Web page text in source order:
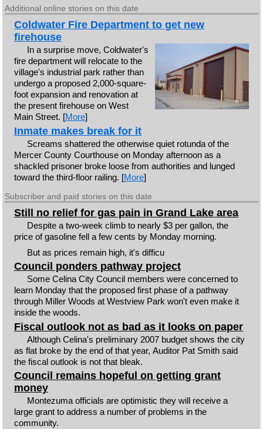
Additional online stories on this date
Coldwater Fire Department to get new
firehouse
In a surprise move, Coldwater's
fire department will relocate to the
village's industrial park rather than
undergo a proposed 2,000-square-
foot expansion and renovation at
the present firehouse on West
Main Street. [More]
Inmate makes break for it
Screams shattered the otherwise quiet rotunda of the
Mercer County Courthouse on Monday afternoon as a
shackled prisoner broke loose from authorities and lunged
toward the third-floor railing. [More]
Subscriber and paid stories on this date
Still no relief for gas pain in Grand Lake area
Despite a two-week climb to nearly $3 per gallon, the
price of gasoline fell a few cents by Monday morning.
But as prices remain high, it's difficu
Council ponders pathway project
Some Celina City Council members were concerned to
learn Monday that the proposed first phase of a pathway
through Miller Woods at Westview Park won't even make it
inside the woods.
Fiscal outlook not as bad as it looks on paper
Although Celina's preliminary 2007 budget shows the city
as flat broke by the end of that year, Auditor Pat Smith said
the fiscal outlook is not that bleak.
Council remains hopeful on getting grant
money
Montezuma officials are optimistic they will receive a
large grant to address a number of problems in the
community.